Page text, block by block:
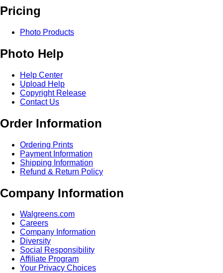
Pricing
Photo Products
Photo Help
Help Center
Upload Help
Copyright Release
Contact Us
Order Information
Ordering Prints
Payment Information
Shipping Information
Refund & Return Policy
Company Information
Walgreens.com
Careers
Company Information
Diversity
Social Responsibility
Affiliate Program
Your Privacy Choices